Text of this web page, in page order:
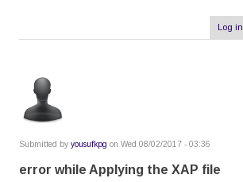
Log in
Submitted by yousufkpg on Wed 08/02/2017 - 03:36
error while Applying the XAP file